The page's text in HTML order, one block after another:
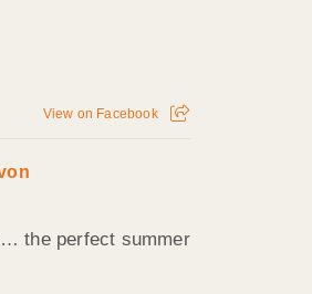
View on Facebook
the perfect summer